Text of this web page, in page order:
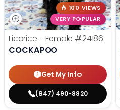
100 VIEWS
VERY POPULAR
Licorice - Female #24186
COCKAPOO
Get My Info
(847) 490-8820